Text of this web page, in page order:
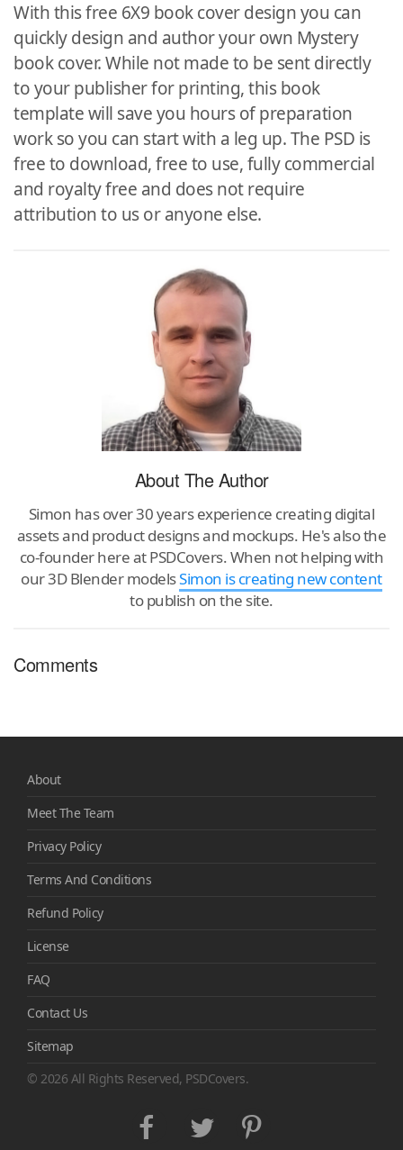
With this free 6X9 book cover design you can
quickly design and author your own Mystery
book cover. While not made to be sent directly
to your publisher for printing, this book
template will save you hours of preparation
work so you can start with a leg up. The PSD is
free to download, free to use, fully commercial
and royalty free and does not require
attribution to us or anyone else.
About The Author
Simon has over 30 years experience creating digital
assets and product designs and mockups. He's also the
co-founder here at PSDCovers. When not helping with
our 3D Blender modelsSimon is creating new content
to publish on the site.
Comments
About
Meet The Team
Privacy Policy
Terms And Conditions
Refund Policy
License
FAQ
Contact Us
Sitemap
© 2026 All Rights Reserved, PSDCovers.